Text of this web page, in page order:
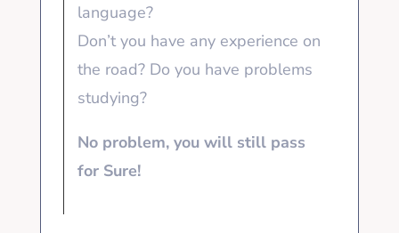
language?
Don’t you have any experience on
the road? Do you have problems
studying?
No problem, you will still pass
for Sure!